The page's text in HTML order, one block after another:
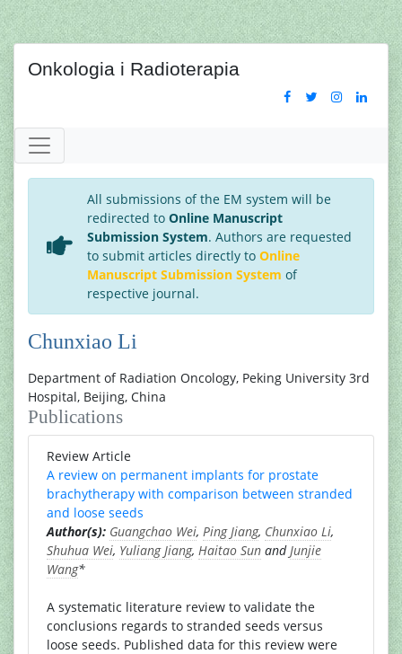
Onkologia i Radioterapia
All submissions of the EM system will be
redirected to Online Manuscript
Submission System. Authors are requested
to submit articles directly to Online
Manuscript Submission System of
respective journal.
Chunxiao Li
Department of Radiation Oncology, Peking University 3rd
Hospital, Beijing, China
Publications
Review Article
A review on permanent implants for prostate
brachytherapy with comparison between stranded
and loose seeds
Author(s): Guangchao Wei, Ping Jiang, Chunxiao Li,
Shuhua Wei, Yuliang Jiang, Haitao Sun andJunjie
Wang*
A systematic literature review to validate the
conclusions regards to stranded seeds versus
loose seeds. Published data for this review were